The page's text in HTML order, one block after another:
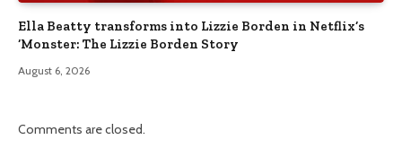
Ella Beatty transforms into Lizzie Borden in Netflix’s
‘Monster: The Lizzie Borden Story
August 6, 2026
Comments are closed.